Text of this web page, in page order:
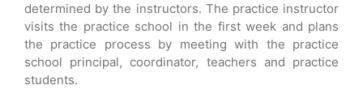
determined by the instructors. The practice instructor
visits the practice school in the first week and plans
the practice process by meeting with the practice
school principal, coordinator, teachers and practice
students.